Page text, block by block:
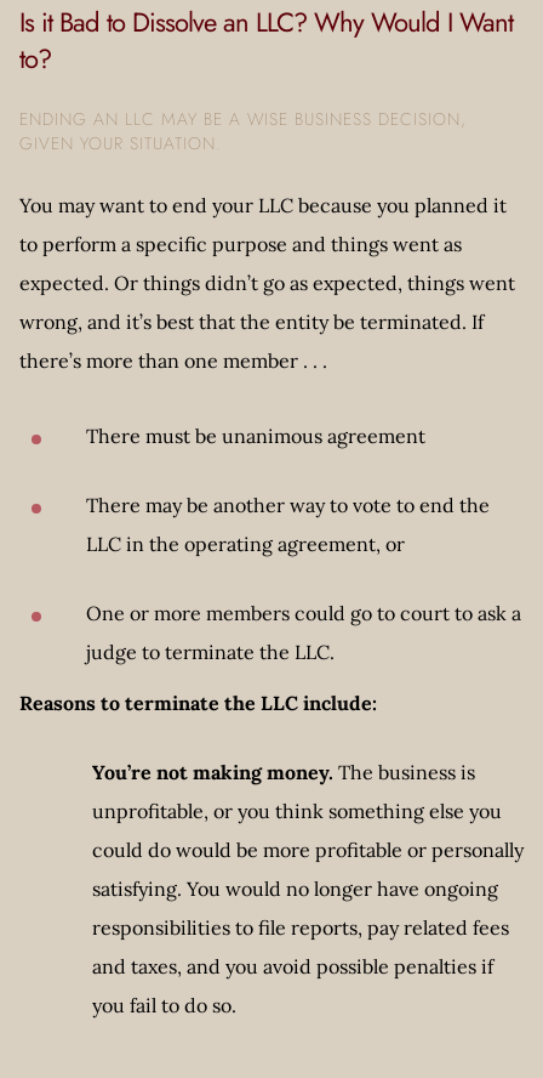
Is it Bad to Dissolve an LLC? Why Would I Want
to?
ENDING AN LLC MAY BE A WISE BUSINESS DECISION,
GIVEN YOUR SITUATION.
You may want to end your LLC because you planned it
to perform a specific purpose and things went as
expected. Or things didn’t go as expected, things went
wrong, and it’s best that the entity be terminated. If
there’s more than one member . . .
There must be unanimous agreement
There may be another way to vote to end the
LLC in the operating agreement, or
One or more members could go to court to ask a
judge to terminate the LLC.
Reasons to terminate the LLC include:
You’re not making money. The business is
unprofitable, or you think something else you
could do would be more profitable or personally
satisfying. You would no longer have ongoing
responsibilities to file reports, pay related fees
and taxes, and you avoid possible penalties if
you fail to do so.